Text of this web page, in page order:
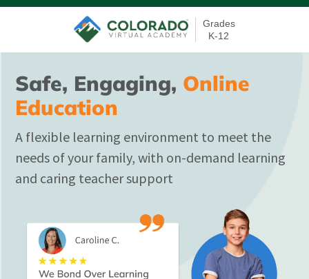
Grades
K-12
Safe, Engaging, Online
Education
A flexible learning environment to meet the
needs of your family, with on-demand learning
and caring teacher support